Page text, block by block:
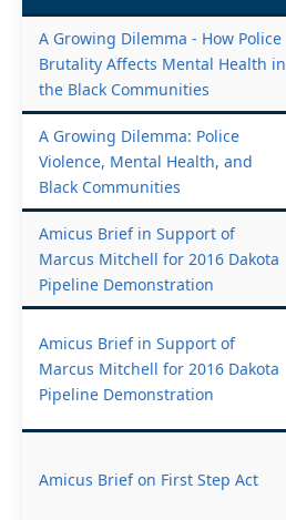
A Growing Dilemma - How Police
Brutality Affects Mental Health in
the Black Communities
A Growing Dilemma: Police
Violence, Mental Health, and
Black Communities
Amicus Brief in Support of
Marcus Mitchell for 2016 Dakota
Pipeline Demonstration
Amicus Brief in Support of
Marcus Mitchell for 2016 Dakota
Pipeline Demonstration
Amicus Brief on First Step Act